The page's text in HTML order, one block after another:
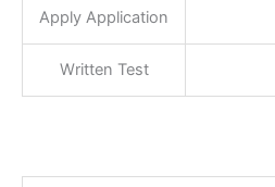
Apply Application
Written Test